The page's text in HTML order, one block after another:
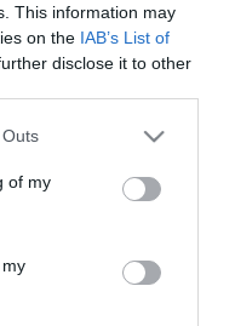
This information may
on the IAB’s List of
disclose it to other
of my